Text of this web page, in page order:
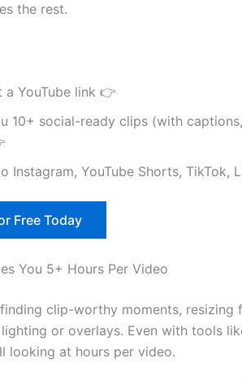
the rest.
a YouTube link 👉
10+ social-ready clips (with
Instagram, YouTube Shorts, TikTok,
Free Today
You 5+ Hours Per Video
clip-worthy moments, resizing
or overlays. Even with tools
looking at hours per video.